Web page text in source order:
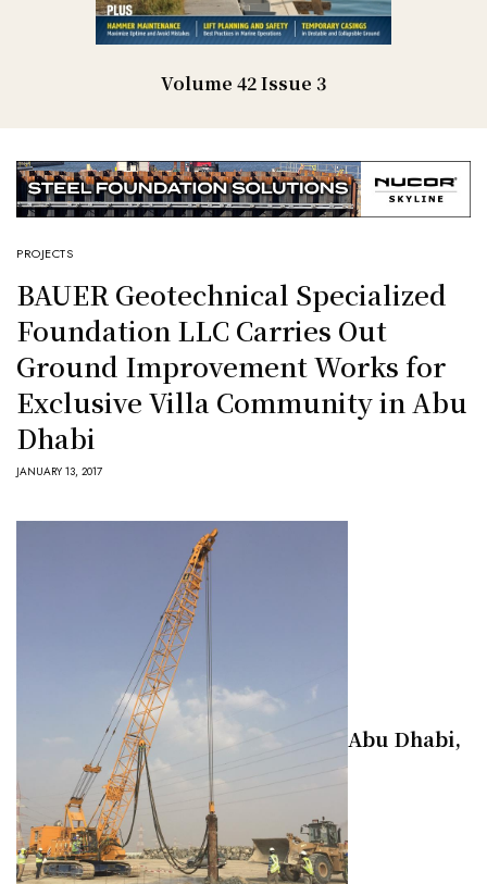
Volume 42 Issue 3
PROJECTS
BAUER Geotechnical Specialized
Foundation LLC Carries Out
Ground Improvement Works for
Exclusive Villa Community in Abu
Dhabi
JANUARY 13, 2017
Abu Dhabi,